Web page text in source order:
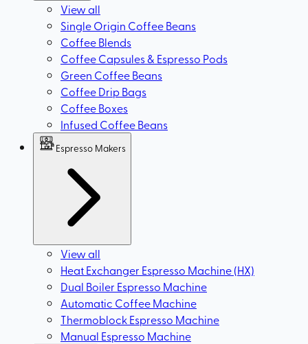
View all
Single Origin Coffee Beans
Coffee Blends
Coffee Capsules & Espresso Pods
Green Coffee Beans
Coffee Drip Bags
Coffee Boxes
Infused Coffee Beans
Espresso Makers
View all
Heat Exchanger Espresso Machine (HX)
Dual Boiler Espresso Machine
Automatic Coffee Machine
Thermoblock Espresso Machine
Manual Espresso Machine